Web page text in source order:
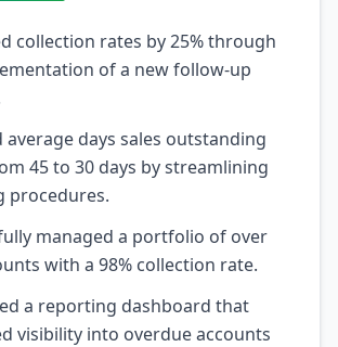
collection rates by 25% through
of a new follow-up
average days sales outstanding
45 to 30 days by streamlining
procedures.
managed a portfolio of over
with a 98% collection rate.
a reporting dashboard that
visibility into overdue accounts